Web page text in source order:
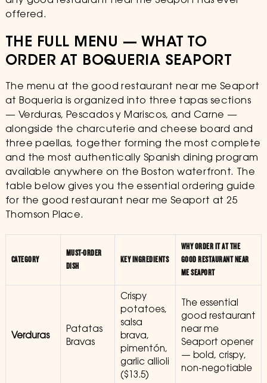
offered.
THE FULL MENU — WHAT TO
ORDER AT BOQUERIA SEAPORT
The menu at the good restaurant near me Seaport
at Boqueria is organized into three tapas sections
— Verduras, Pescados y Mariscos, and Carne —
alongside the charcuterie and cheese board and
three paellas, together forming the most complete
and the most authentically Spanish dining program
available anywhere on the Boston waterfront. The
table below gives you the essential ordering guide
for the good restaurant near me Seaport at 25
Thomson Place.
CATEGORY
MUST-ORDER
DISH
KEY INGREDIENTS
WHY ORDER IT AT THE
GOOD RESTAURANT NEAR
ME SEAPORT
Verduras
Patatas
Bravas
Crispy
potatoes,
salsa
brava,
pimentón,
garlic allioli
($13.5)
The essential
good restaurant
near me
Seaport opener
— bold, crispy,
non-negotiable